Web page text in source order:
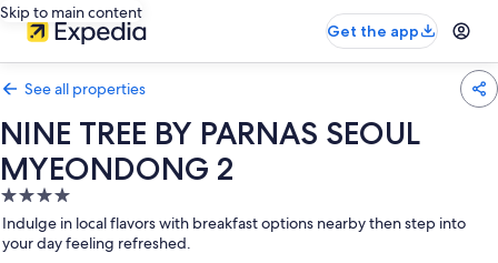
Skip to main content
Get the app
See all properties
NINE TREE BY PARNAS SEOUL
MYEONDONG 2
4.0
star
property
Indulge in local flavors with breakfast options nearby then step into
your day feeling refreshed.